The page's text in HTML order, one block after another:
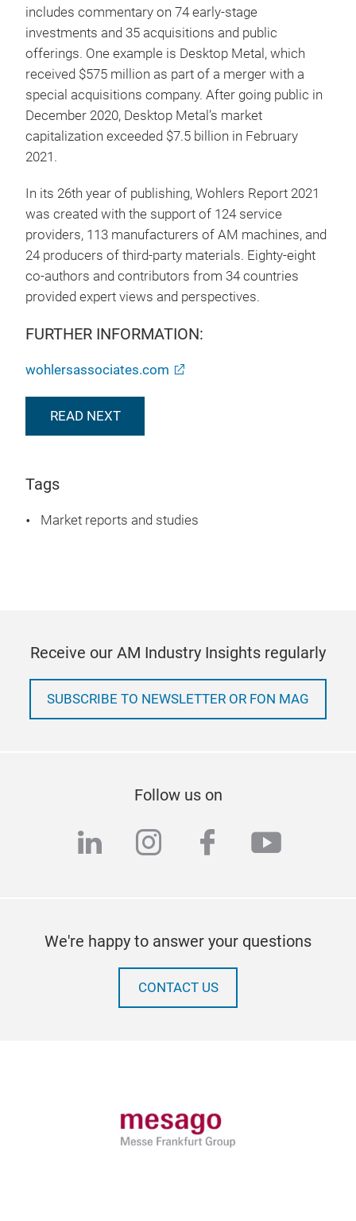
includes commentary on 74 early-stage
investments and 35 acquisitions and public
offerings. One example is Desktop Metal, which
received $575 million as part of a merger with a
special acquisitions company. After going public in
December 2020, Desktop Metal’s market
capitalization exceeded $7.5 billion in February
2021.
In its 26th year of publishing, Wohlers Report 2021
was created with the support of 124 service
providers, 113 manufacturers of AM machines, and
24 producers of third-party materials. Eighty-eight
co-authors and contributors from 34 countries
provided expert views and perspectives.
FURTHER INFORMATION:
wohlersassociates.com
READ NEXT
Tags
Market reports and studies
Receive our AM Industry Insights regularly
SUBSCRIBE TO NEWSLETTER OR FON MAG
Follow us on
linkedininstagram
facebook
We're happy to answer your questions
CONTACT US